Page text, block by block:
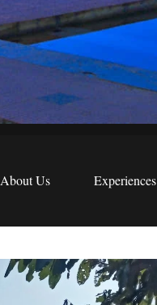
About Us Experiences